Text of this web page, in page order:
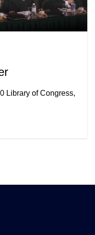
Library of Congress,